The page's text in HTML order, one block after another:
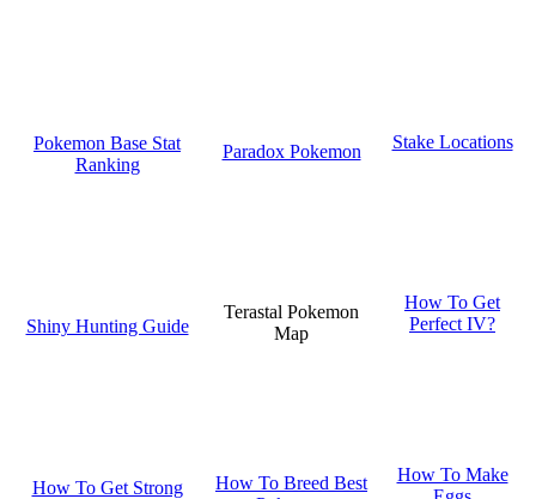
Pokemon Base Stat
Ranking
Paradox Pokemon Stake Locations
Shiny Hunting Guide
Terastal Pokemon
Map
How To Get
Perfect IV?
How To Get Strong
How To Breed Best
How To Make